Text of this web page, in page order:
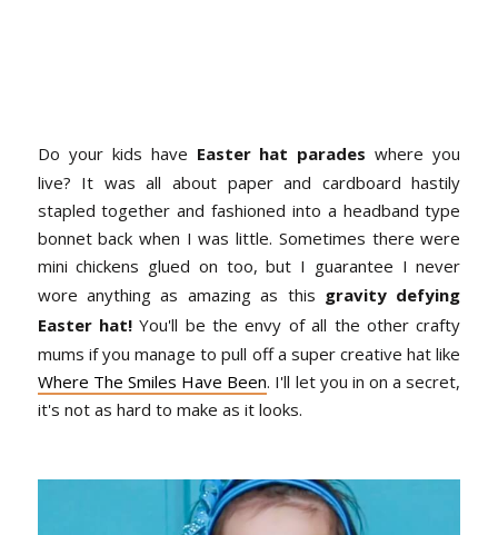
Do your kids have Easter hat parades where you
live? It was all about paper and cardboard hastily
stapled together and fashioned into a headband type
bonnet back when I was little. Sometimes there were
mini chickens glued on too, but I guarantee I never
wore anything as amazing as this gravity defying
Easter hat!You'll be the envy of all the other crafty
mums if you manage to pull off a super creative hat like
Where The Smiles Have Been. I'll let you in on a secret,
it's not as hard to make as it looks.